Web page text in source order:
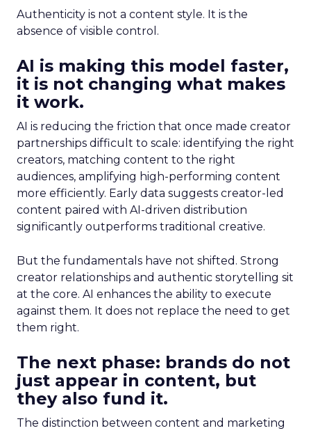
Authenticity is not a content style. It is the
absence of visible control.
AI is making this model faster,
it is not changing what makes
it work.
AI is reducing the friction that once made creator
partnerships difficult to scale: identifying the right
creators, matching content to the right
audiences, amplifying high-performing content
more efficiently. Early data suggests creator-led
content paired with AI-driven distribution
significantly outperforms traditional creative.
But the fundamentals have not shifted. Strong
creator relationships and authentic storytelling sit
at the core. AI enhances the ability to execute
against them. It does not replace the need to get
them right.
The next phase: brands do not
just appear in content, but
they also fund it.
The distinction between content and marketing